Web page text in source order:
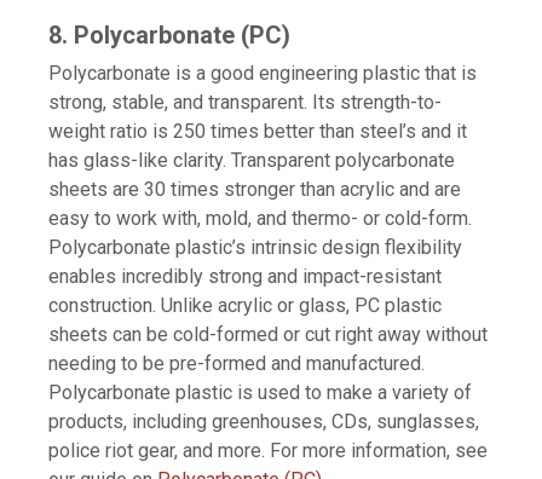
8. Polycarbonate (PC)
Polycarbonate is a good engineering plastic that is
strong, stable, and transparent. Its strength-to-
weight ratio is 250 times better than steel’s and it
has glass-like clarity. Transparent polycarbonate
sheets are 30 times stronger than acrylic and are
easy to work with, mold, and thermo- or cold-form.
Polycarbonate plastic’s intrinsic design flexibility
enables incredibly strong and impact-resistant
construction. Unlike acrylic or glass, PC plastic
sheets can be cold-formed or cut right away without
needing to be pre-formed and manufactured.
Polycarbonate plastic is used to make a variety of
products, including greenhouses, CDs, sunglasses,
police riot gear, and more. For more information, see